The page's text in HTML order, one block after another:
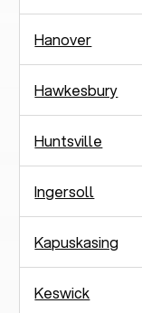
Hanover
Hawkesbury
Huntsville
Ingersoll
Kapuskasing
Keswick